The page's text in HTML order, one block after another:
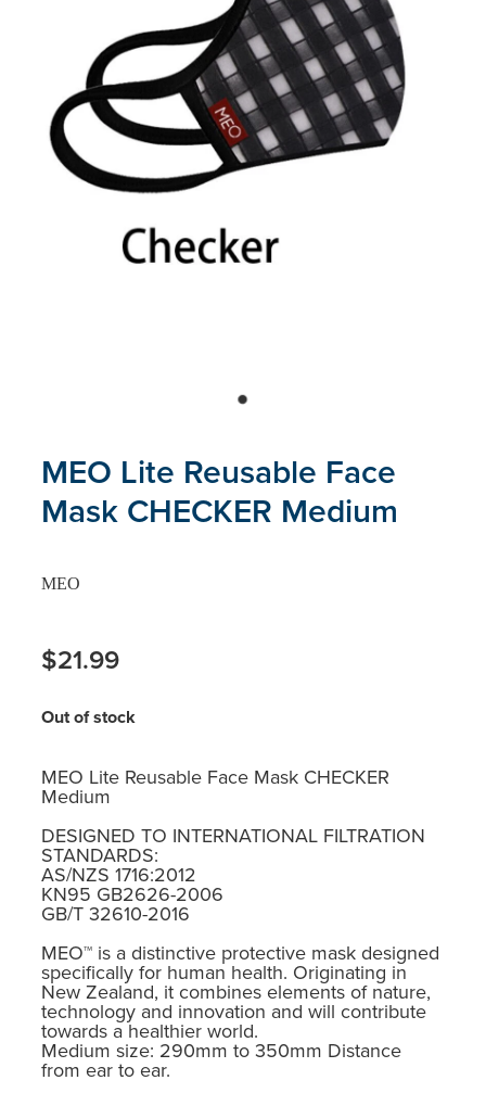
MEO Lite Reusable Face
Mask CHECKER Medium
MEO
$21.99
Out of stock
MEO Lite Reusable Face Mask CHECKER
Medium
DESIGNED TO INTERNATIONAL FILTRATION
STANDARDS:
AS/NZS 1716:2012
KN95 GB2626-2006
GB/T 32610-2016
MEO™ is a distinctive protective mask designed
specifically for human health. Originating in
New Zealand, it combines elements of nature,
technology and innovation and will contribute
towards a healthier world.
Medium size: 290mm to 350mm Distance
from ear to ear.